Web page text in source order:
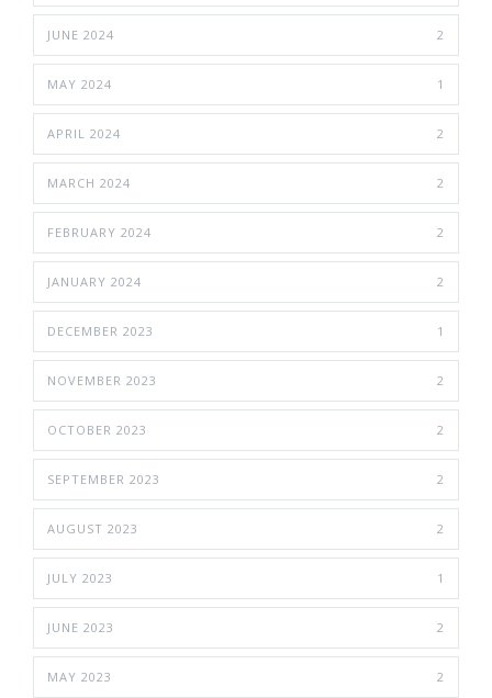
JUNE 2024 2
MAY 2024 1
APRIL 2024 2
MARCH 2024 2
FEBRUARY 2024 2
JANUARY 2024 2
DECEMBER 2023 1
NOVEMBER 2023 2
OCTOBER 2023 2
SEPTEMBER 2023 2
AUGUST 2023 2
JULY 2023 1
JUNE 2023 2
MAY 2023 2